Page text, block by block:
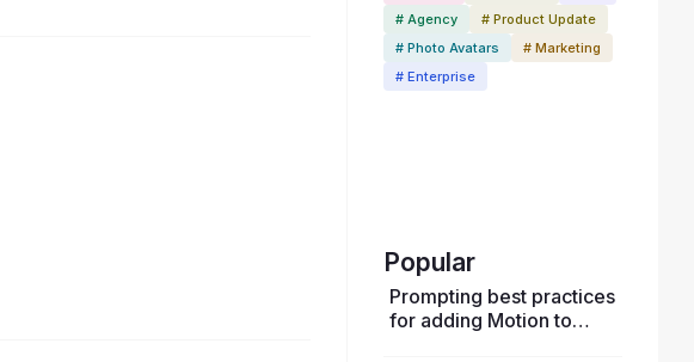
# Agency
# Product Update
# Photo Avatars
# Marketing
# Enterprise
Popular
Prompting best practices
for adding Motion to